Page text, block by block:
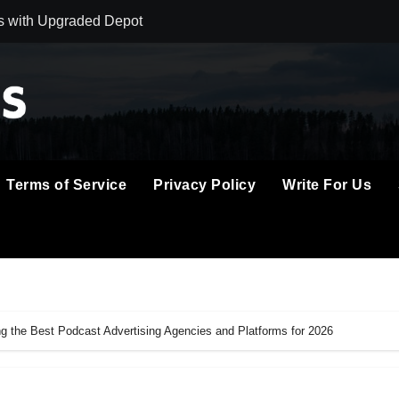
with Upgraded Depot
to Advance Trusted Cross-Border Stablecoin
Next-Gen Web3 Platform
in Mongolia Unveils 3rd Main PV and Visual, Kujira as 1st
Immerse Yourself in the Beauty of Transience
Management With Automated Privacy Controls Built for 2026
Into Its Crypto Super App
Terms of Service Privacy Policy Write For Us
the Best Podcast Advertising Agencies and Platforms for 2026